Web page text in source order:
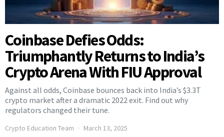
Coinbase Defies Odds:
Triumphantly Returns to India’s
Crypto Arena With FIU Approval
Against all odds, Coinbase bounces back into India’s $3.3T
crypto market after a dramatic 2022 exit. Find out why
regulators changed their tune.
Crypto Education Team March 13, 2025